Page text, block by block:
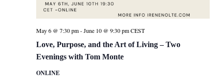
Love, Purpose, and the Art of Living – Two
Evenings with Tom Monte
May 6 @ 7:30 pm-June 10 @ 9:30 pm CEST
ONLINE